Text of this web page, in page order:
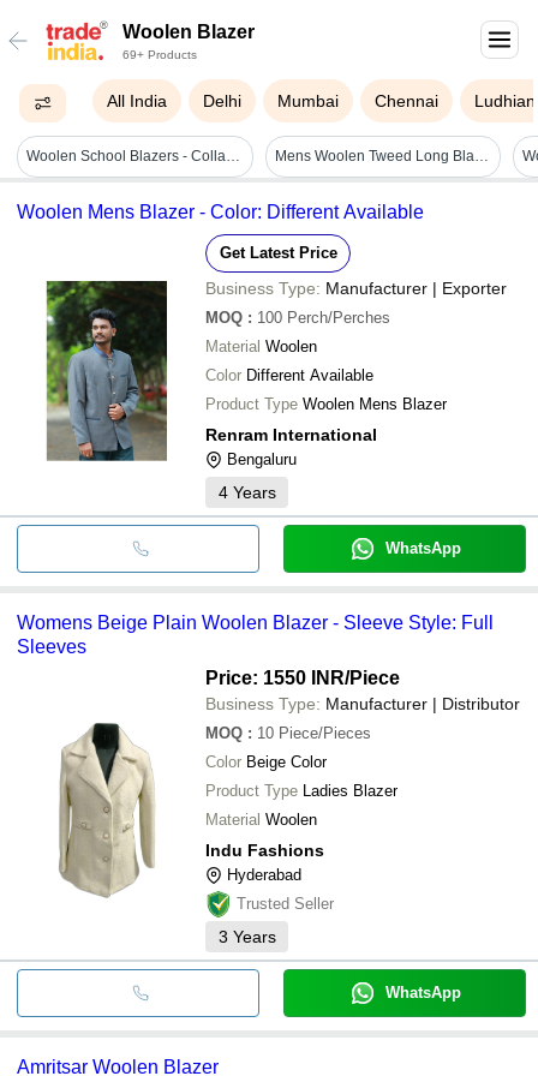
Woolen Blazer
69+ Products
All India Delhi Mumbai Chennai
Woolen School Blazers - Collar Style: Standard Mens Woolen Tweed Long Blazer - Color: All
Woolen Mens Blazer - Color: Different Available
Get Latest Price
Business Type: Manufacturer | Exporter
MOQ : 100 Perch/Perches
Material Woolen
Color Different Available
Product Type Woolen Mens Blazer
Renram International
Bengaluru
4 Years
WhatsApp
Womens Beige Plain Woolen Blazer - Sleeve Style: Full
Sleeves
Price: 1550 INR/Piece
Business Type: Manufacturer | Distributor
MOQ : 10 Piece/Pieces
Color Beige Color
Product Type Ladies Blazer
Material Woolen
Indu Fashions
Hyderabad
Trusted Seller
3 Years
WhatsApp
Amritsar Woolen Blazer